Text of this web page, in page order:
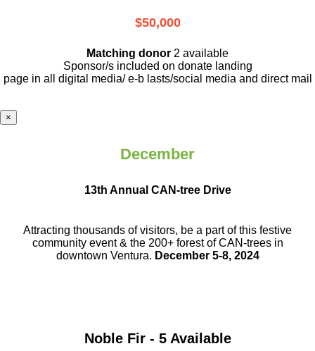
$50,000
Matching donor 2 available
Sponsor/s included on donate landing
page in all digital media/ e-b lasts/social media and direct mail
×
December
13th Annual CAN-tree Drive
Attracting thousands of visitors, be a partof this festive
community event & the 200+ forest of CAN-trees in
downtown Ventura. December 5-8, 2024
Noble Fir - 5 Available